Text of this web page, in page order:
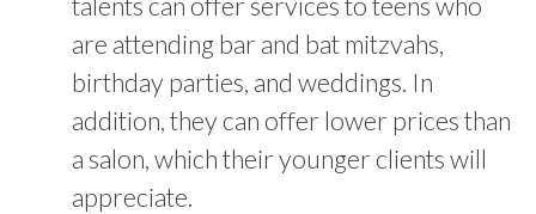
are attending bar and bat mitzvahs,
birthday parties, and weddings. In
addition, they can offer lower prices than
a salon, which their younger clients will
appreciate.